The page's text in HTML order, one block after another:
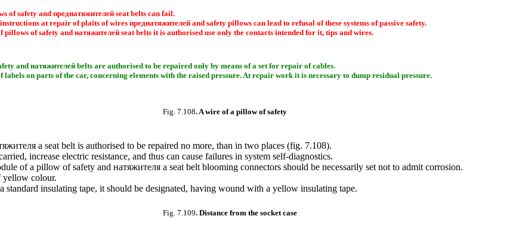
of safety andпреднатяжителейseat belts can fail.
at repair of plaits of wires преднатяжителейand safety pillows can lead to refusal of these systems of passive safety.
pillows of safety and натяжителейseat belts it is authorised use only the contacts intended for it, tips and wires.
and натяжителейbelts are authorised to be repaired only by means of a set for repair of cables.
on parts of the car, concerning elements with the raised pressure. At repair work it is necessary to dump residual pressure.
Fig. 7.108. A wire of a pillow of safety
a seat belt is authorised to be repaired no more, than in two places (fig. 7.108).
increase electric resistance, and thus can cause failures in system self-diagnostics.
of a pillow of safety and натяжителя a seat belt blooming connectors should be necessarily set not to admit corrosion.
yellow colour.
standard insulating tape, it should be designated, having wound with a yellow insulating tape.
Fig. 7.109. Distance from the socket case